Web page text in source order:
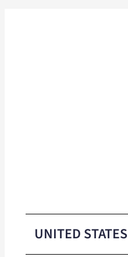
UNITED STATES